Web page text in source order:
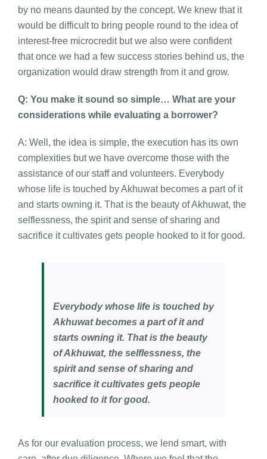
by no means daunted by the concept. We knew that it
would be difficult to bring people round to the idea of
interest-free microcredit but we also were confident
that once we had a few success stories behind us, the
organization would draw strength from it and grow.
Q: You make it sound so simple… What are your
considerations while evaluating a borrower?
A: Well, the idea is simple, the execution has its own
complexities but we have overcome those with the
assistance of our staff and volunteers. Everybody
whose life is touched by Akhuwat becomes a part of it
and starts owning it. That is the beauty of Akhuwat, the
selflessness, the spirit and sense of sharing and
sacrifice it cultivates gets people hooked to it for good.
Everybody whose life is touched by
Akhuwat becomes a part of it and
starts owning it. That is the beauty
of Akhuwat, the selflessness, the
spirit and sense of sharing and
sacrifice it cultivates gets people
hooked to it for good.
As for our evaluation process, we lend smart, with